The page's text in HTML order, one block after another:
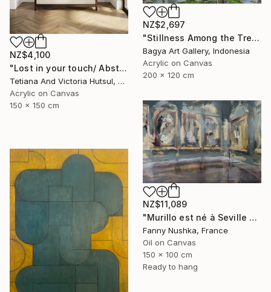
NZ$4,100
"Lost in your touch/ Abstract Square Landscape Painting" Painting
Tetiana And Victoria Hutsul, Ukraine
Acrylic on Canvas
150 x 150 cm
NZ$2,697
"Stillness Among the Trees" Painting
Bagya Art Gallery, Indonesia
Acrylic on Canvas
200 x 120 cm
NZ$11,089
"Murillo est né à Seville en 1617" Painting
Fanny Nushka, France
Oil on Canvas
150 x 100 cm
Ready to hang